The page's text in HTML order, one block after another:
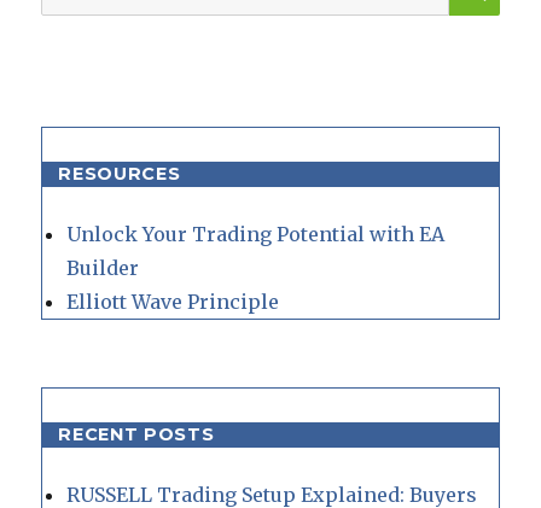
for:
RESOURCES
Unlock Your Trading Potential with EA
Builder
Elliott Wave Principle
RECENT POSTS
RUSSELL Trading Setup Explained: Buyers